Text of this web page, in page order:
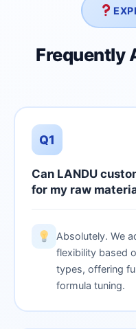
Frequently
Q1
Can LANDU
for my raw
Absolutely. We
flexibility based
types, offering
formula tuning.